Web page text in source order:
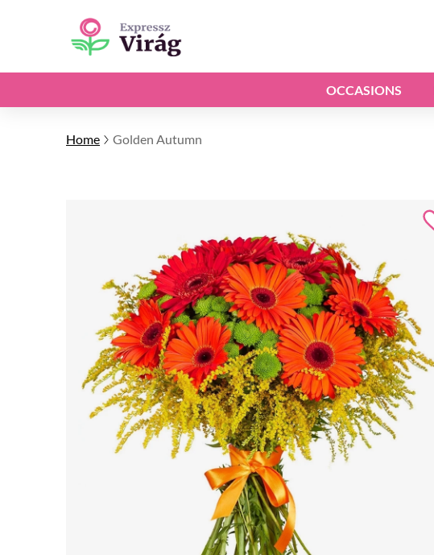
OCCASIONS
Home Golden Autumn